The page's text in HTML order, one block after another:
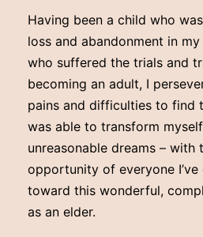
Having been a child who
loss and abandonment in
who suffered the trials and
becoming an adult, I
pains and difficulties to find
was able to transform
unreasonable dreams – with
opportunity of everyone I’ve
toward this wonderful,
as an elder.